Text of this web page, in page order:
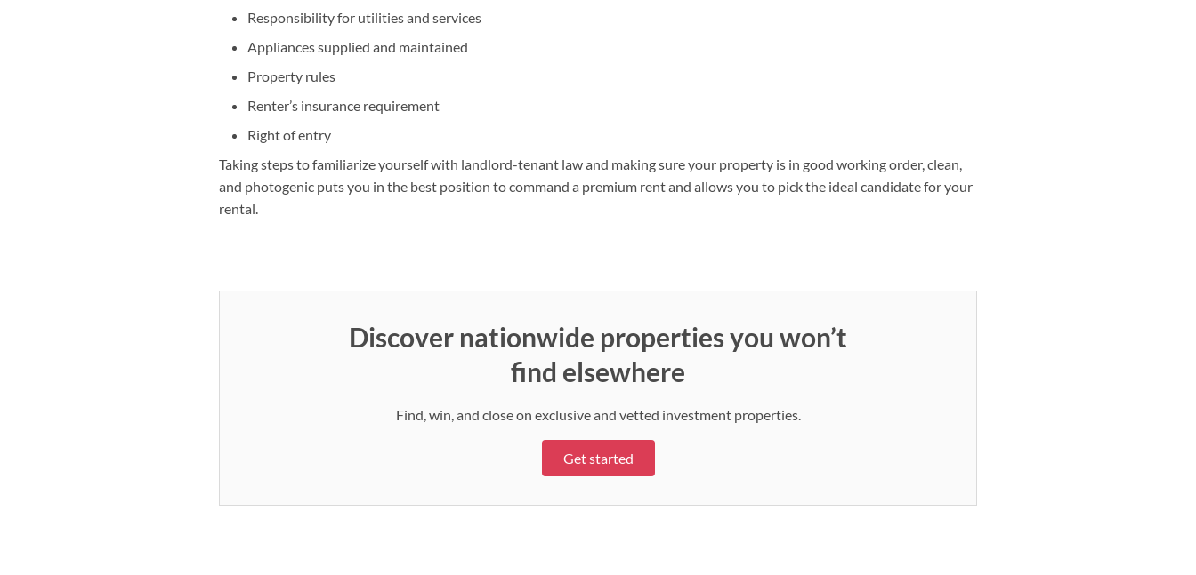
Responsibility for utilities and services
Appliances supplied and maintained
Property rules
Renter’s insurance requirement
Right of entry
Taking steps to familiarize yourself with landlord-tenant law and making sure your property is in good working order, clean,
and photogenic puts you in the best position to command a premium rent and allows you to pick the ideal candidate for your
rental.
Discover nationwide properties you won’t
find elsewhere
Find, win, and close on exclusive and vetted investment properties.
Get started